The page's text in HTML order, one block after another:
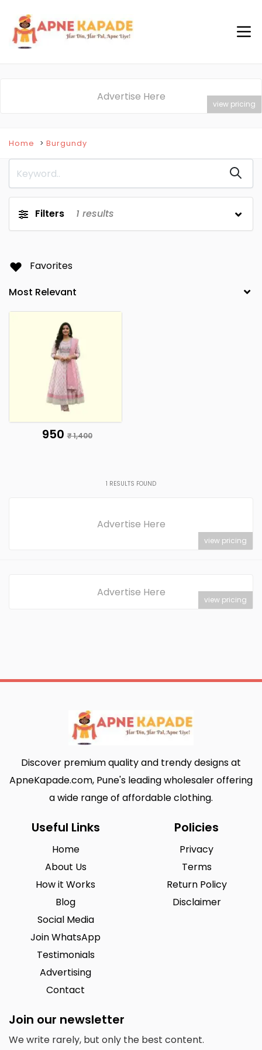
Advertise Here
view pricing
Home Burgundy
Filters 1 results
Favorites
₹ 950 ₹ 1,400
1 RESULTS FOUND
Advertise Here
view pricing
Advertise Here
view pricing
Discover premium quality and trendy designs at
ApneKapade.com, Pune's leading wholesaler offering
a wide range of affordable clothing.
Useful Links
Home
About Us
How it Works
Blog
Social Media
Join WhatsApp
Testimonials
Advertising
Contact
Policies
Privacy
Terms
Return Policy
Disclaimer
Join our newsletter
We write rarely, but only the best content.